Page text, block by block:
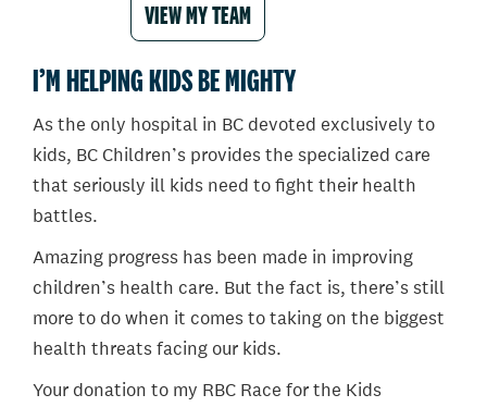
VIEW MY TEAM
I’M HELPING KIDS BE MIGHTY
As the only hospital in BC devoted exclusively to
kids, BC Children’s provides the specialized care
that seriously ill kids need to fight their health
battles.
Amazing progress has been made in improving
children’s health care. But the fact is, there’s still
more to do when it comes to taking on the biggest
health threats facing our kids.
Your donation to my RBC Race for the Kids